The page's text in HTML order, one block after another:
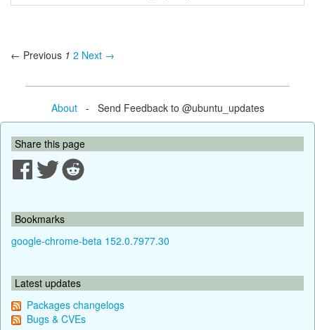
← Previous 1 2 Next →
About- Send Feedback to @ubuntu_updates
Share this page
Bookmarks
google-chrome-beta 152.0.7977.30
Latest updates
Packages changelogs
Bugs & CVEs